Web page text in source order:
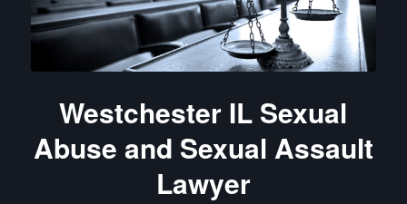
Westchester IL Sexual
Abuse and Sexual Assault
Lawyer